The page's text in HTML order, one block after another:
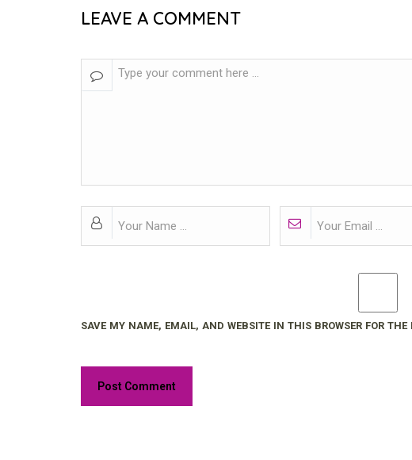
LEAVE A COMMENT
SAVE MY NAME, EMAIL, AND WEBSITE IN THIS BROWSER FOR